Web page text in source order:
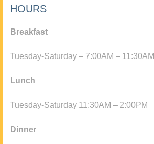
HOURS
Breakfast
Tuesday-Saturday – 7:00AM – 11:30AM
Lunch
Tuesday-Saturday 11:30AM – 2:00PM
Dinner